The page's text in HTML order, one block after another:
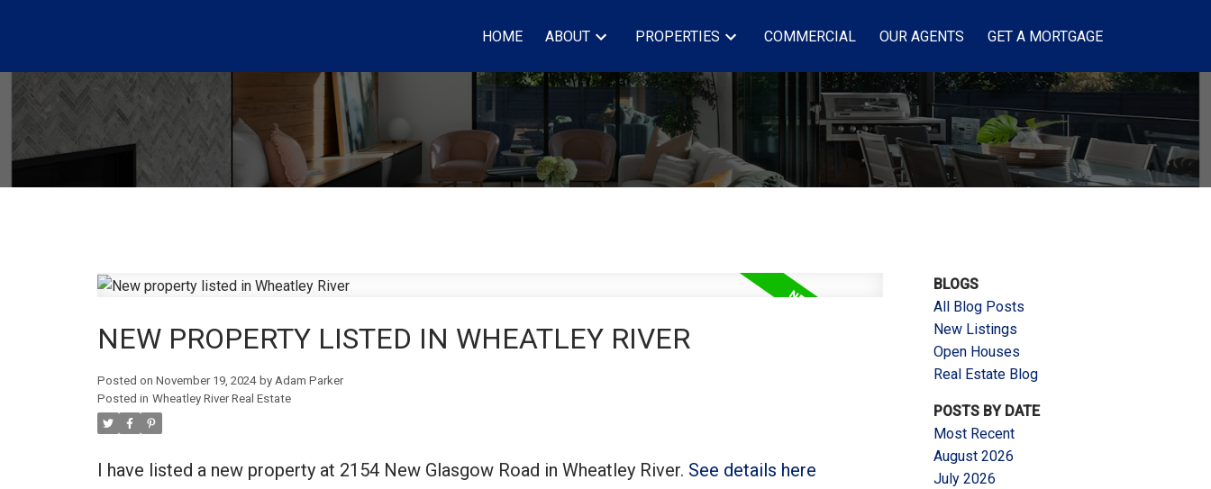
HOME ABOUT PROPERTIES COMMERCIAL OUR AGENTS GET A MORTGAGE
NEW PROPERTY LISTED IN WHEATLEY RIVER
Posted on November 19, 2024 by Adam Parker
Posted in Wheatley River Real Estate
I have listed a new property at 2154 New Glasgow Road in Wheatley River. See details here
BLOGS
All Blog Posts
New Listings
Open Houses
Real Estate Blog
POSTS BY DATE
Most Recent
August 2026
July 2026